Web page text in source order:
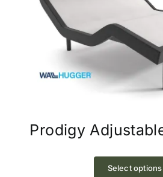
Prodigy
Select options